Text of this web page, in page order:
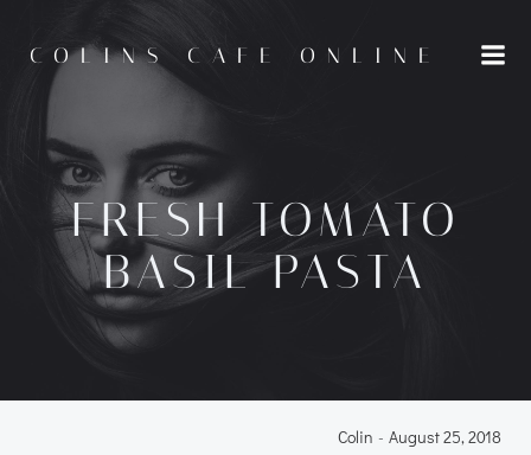
content
COLINS CAFE ONLINE
FRESH TOMATO
BASIL PASTA
Colin - August 25, 2018